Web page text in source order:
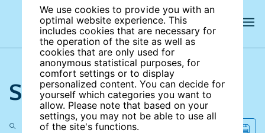
We use cookies to provide you with an
optimal website experience. This
includes cookies that are necessary for
the operation of the site as well as
cookies that are only used for
anonymous statistical purposes, for
comfort settings or to display
personalized content. You can decide for
yourself which categories you want to
allow. Please note that based on your
settings, you may not be able to use all
of the site's functions.
Search the site